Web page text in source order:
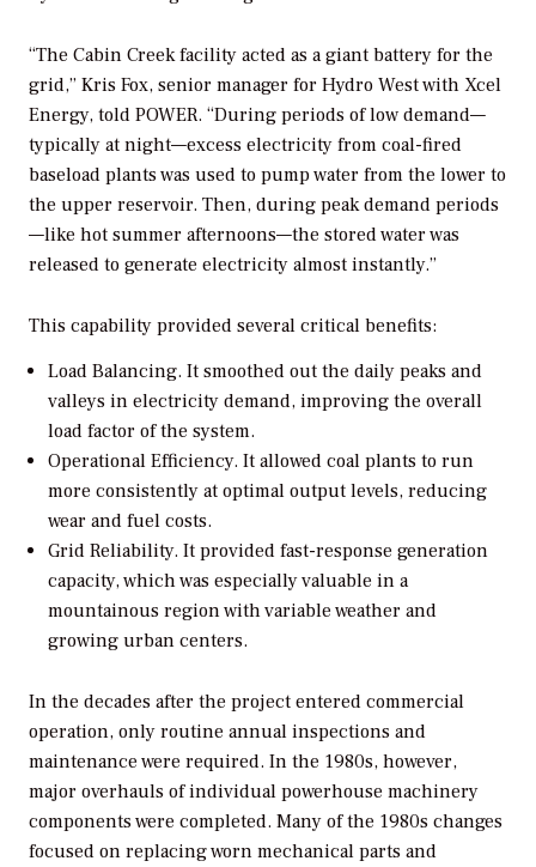
“The Cabin Creek facility acted as a giant battery for the
grid,” Kris Fox, senior manager for Hydro West with Xcel
Energy, told POWER. “During periods of low demand—
typically at night—excess electricity from coal-fired
baseload plants was used to pump water from the lower to
the upper reservoir. Then, during peak demand periods
—like hot summer afternoons—the stored water was
released to generate electricity almost instantly.”
This capability provided several critical benefits:
Load Balancing. It smoothed out the daily peaks and
valleys in electricity demand, improving the overall
load factor of the system.
Operational Efficiency. It allowed coal plants to run
more consistently at optimal output levels, reducing
wear and fuel costs.
Grid Reliability. It provided fast-response generation
capacity, which was especially valuable in a
mountainous region with variable weather and
growing urban centers.
In the decades after the project entered commercial
operation, only routine annual inspections and
maintenance were required. In the 1980s, however,
major overhauls of individual powerhouse machinery
components were completed. Many of the 1980s changes
focused on replacing worn mechanical parts and